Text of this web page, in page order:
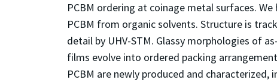
PCBM ordering at coinage metal surfaces.
PCBM from organic solvents. Structure is
detail by UHV-STM. Glassy morphologies of
films evolve into ordered packing
PCBM are newly produced and